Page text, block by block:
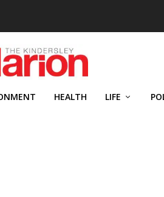
HEALTH LIFE